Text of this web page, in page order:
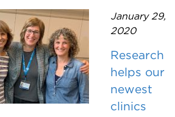
January 29,
2020
Research
helps our
newest
clinics